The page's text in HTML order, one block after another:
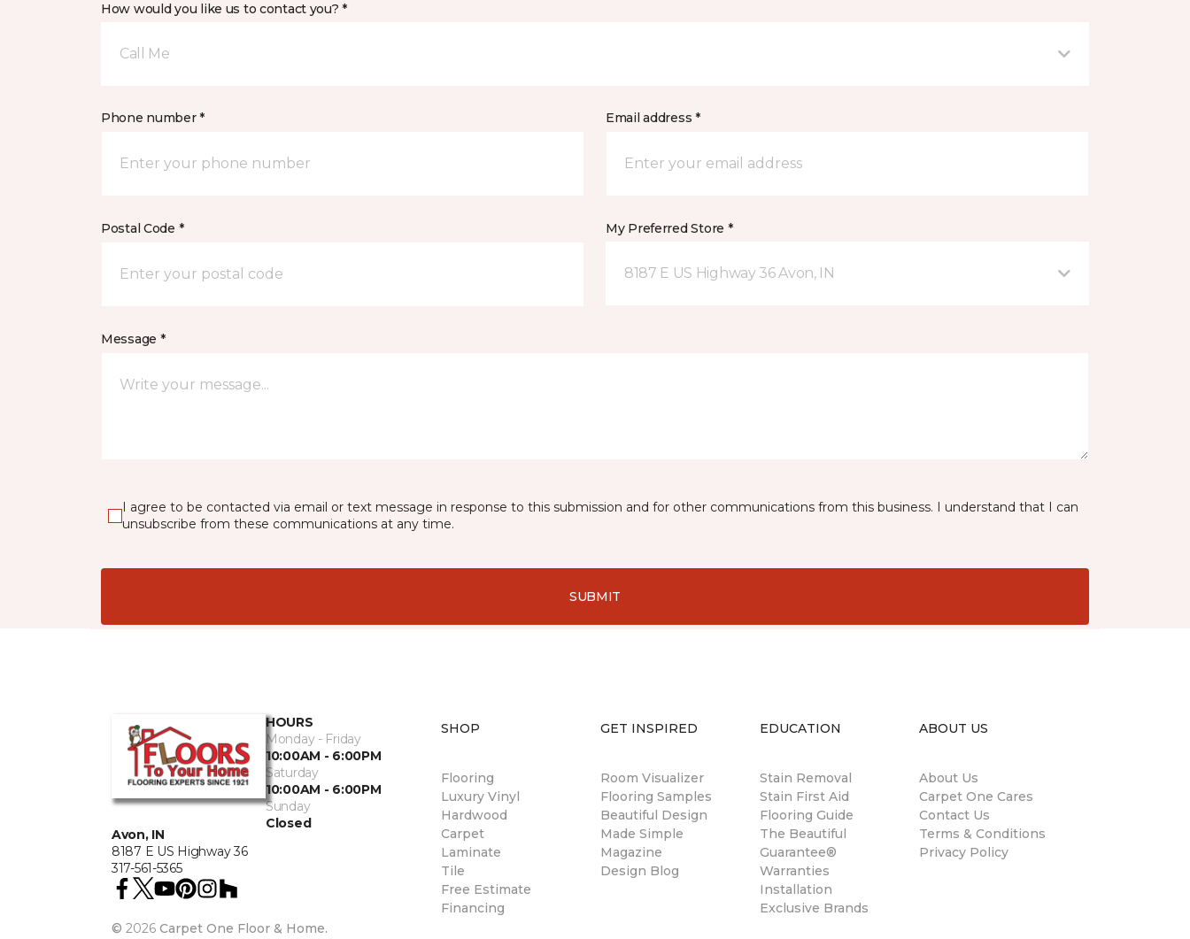
How would you like us to contact you? *
Call Me
Phone number * Email address *
Postal Code * My Preferred Store *
8187 E US Highway 36 Avon, IN
Message *
I agree to be contacted via email or text message in response to this submission and for other communications from this business. I understand that I can
unsubscribe from these communications at any time.
SUBMIT
Avon, IN
8187 E US Highway 36
317-561-5365
HOURS
Monday - Friday
10:00AM - 6:00PM
Saturday
10:00AM - 6:00PM
Sunday
Closed
© 2026 Carpet One Floor & Home.
SHOP
Flooring
Luxury Vinyl
Hardwood
Carpet
Laminate
Tile
Free Estimate
Financing
GET INSPIRED
Room Visualizer
Flooring Samples
Beautiful Design
Made Simple
Magazine
Design Blog
EDUCATION
Stain Removal
Stain First Aid
Flooring Guide
The Beautiful
Guarantee®
Warranties
Installation
Exclusive Brands
ABOUT US
About Us
Carpet One Cares
Contact Us
Terms & Conditions
Privacy Policy